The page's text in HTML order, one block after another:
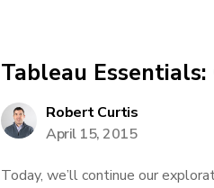
Tableau
Robert Curtis
April 15, 2015
Today, we’ll continue our